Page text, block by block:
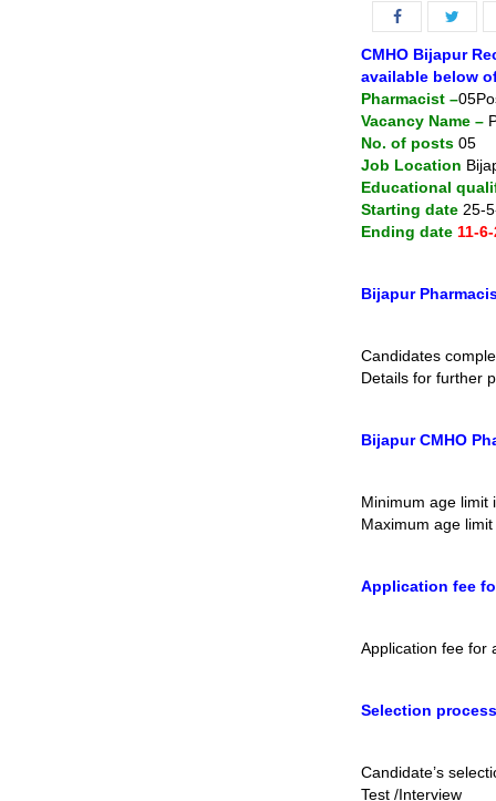
CMHO Bijapur
available below
Pharmacist –
Vacancy Name –
No. of posts 05
Job Location
Educational
Starting date 25-
Ending date 11-
Bijapur
Candidates
Details for further
Bijapur CMHO
Minimum age limit
Maximum age
Application fee
Application fee for
Selection process
Candidate’s
Test /Interview